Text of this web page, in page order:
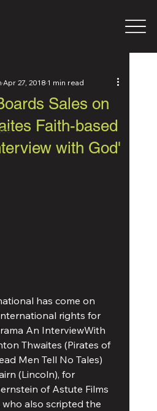
Sales on
Faith-based
with God'
Apr 27, 20181 min read
has come on
rights for
An InterviewWith
Thwaites (Pirates of
Men Tell No Tales)
(Lincoln), for
of Astute Films
also scripted the